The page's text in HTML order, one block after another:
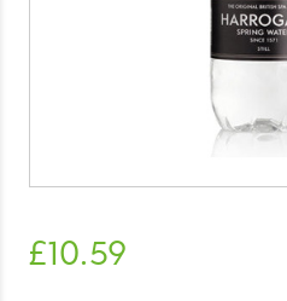
£10.59